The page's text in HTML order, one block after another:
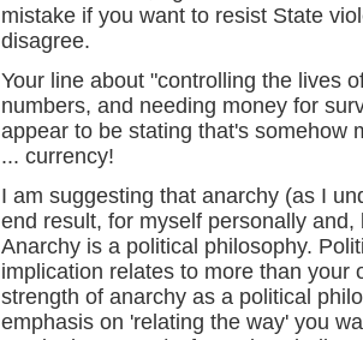
mistake if you want to resist State
disagree.
Your line about "controlling the lives
numbers, and needing money for
appear to be stating that's somehow
... currency!
I am suggesting that anarchy (as I
end result, for myself personally
Anarchy is a political philosophy.
implication relates to more than your
strength of anarchy as a political
emphasis on 'relating the way' you